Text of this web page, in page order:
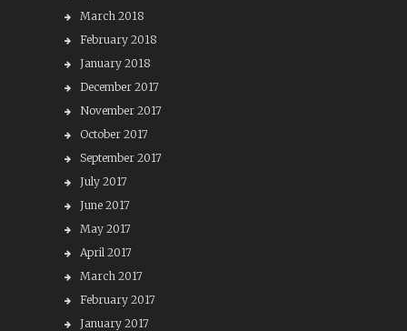
March 2018
February 2018
January 2018
December 2017
November 2017
October 2017
September 2017
July 2017
June 2017
May 2017
April 2017
March 2017
February 2017
January 2017